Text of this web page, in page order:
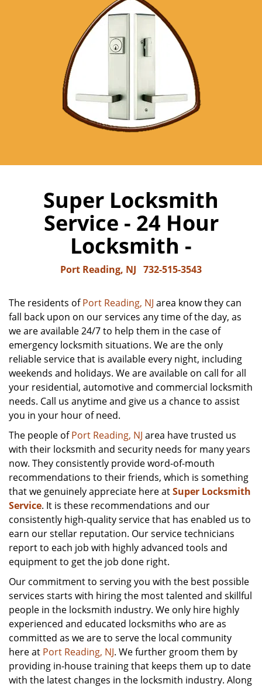
Super Locksmith
Service - 24 Hour
Locksmith -
Port Reading, NJ 732-515-3543
The residents ofPort Reading, NJ area know they can
fall back upon on our services any time of the day, as
we are available 24/7 to help them in the case of
emergency locksmith situations. We are the only
reliable service that is available every night, including
weekends and holidays. We are available on call for all
your residential, automotive and commercial locksmith
needs. Call us anytime and give us a chance to assist
you in your hour of need.
The people ofPort Reading, NJ area have trusted us
with their locksmith and security needs for many years
now. They consistently provide word-of-mouth
recommendations to their friends, which is something
that we genuinely appreciate here atSuper Locksmith
Service. It is these recommendations and our
consistently high-quality service that has enabled us to
earn our stellar reputation. Our service technicians
report to each job with highly advanced tools and
equipment to get the job done right.
Our commitment to serving you with the best possible
services starts with hiring the most talented and skillful
people in the locksmith industry. We only hire highly
experienced and educated locksmiths who are as
committed as we are to serve the local community
here at Port Reading, NJ. We further groom them by
providing in-house training that keeps them up to date
with the latest changes in the locksmith industry. Along